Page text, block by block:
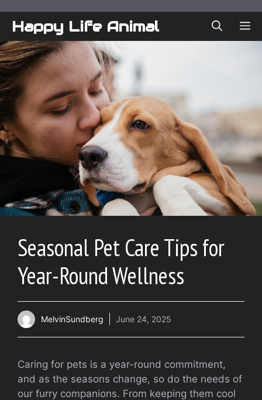
content
Happy Life Animal
Seasonal Pet Care Tips for
Year-Round Wellness
MelvinSundberg June 24, 2025
Caring for pets is a year-round commitment,
and as the seasons change, so do the needs of
our furry companions. From keeping them cool